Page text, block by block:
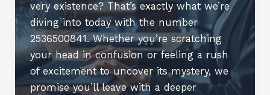
very existence? That’s exactly what we’re
diving into today with the number
2536500841. Whether you’re scratching
your head in confusion or feeling a rush
of excitement to uncover its mystery, we
promise you’ll leave with a deeper